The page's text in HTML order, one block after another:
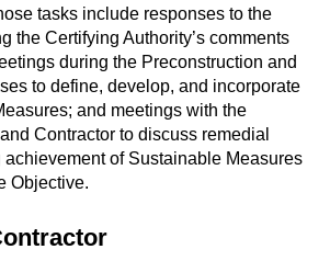
tasks include responses to the
the Certifying Authority’s comments
during the Preconstruction and
to define, develop, and incorporate
and meetings with the
Contractor to discuss remedial
of Sustainable Measures
Objective.